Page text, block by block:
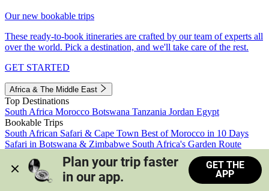
Our new bookable trips
These ready-to-book itineraries are crafted by our team of experts all
over the world. Pick a destination, and we'll take care of the rest.
GET STARTED
Africa & The Middle East
Top Destinations
South Africa Morocco Botswana Tanzania Jordan Egypt
Bookable Trips
South African Safari & Cape Town Best of Morocco in 10 Days
Safari in Botswana & Zimbabwe South Africa's Garden Route
Morocco's Medinas & Sahara
Train Safari South Africa
View all trips
Plan your trip faster
in our app.
GET THE
APP